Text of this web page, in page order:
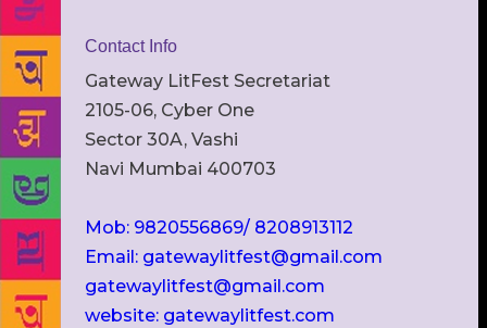
Contact Info
Gateway LitFest Secretariat
2105-06, Cyber One
Sector 30A, Vashi
Navi Mumbai 400703
Mob: 9820556869/ 8208913112
Email: gatewaylitfest@gmail.com
gatewaylitfest@gmail.com
website: gatewaylitfest.com